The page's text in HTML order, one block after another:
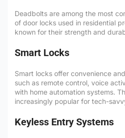
Deadbolts are among the most
of door locks used in residential
known for their strength and
Smart Locks
Smart locks offer convenience
such as remote control, voice
with home automation systems.
increasingly popular for tech-
Keyless Entry Systems